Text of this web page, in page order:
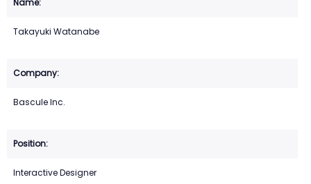
Takayuki Watanabe
Bascule Inc.
Interactive Designer